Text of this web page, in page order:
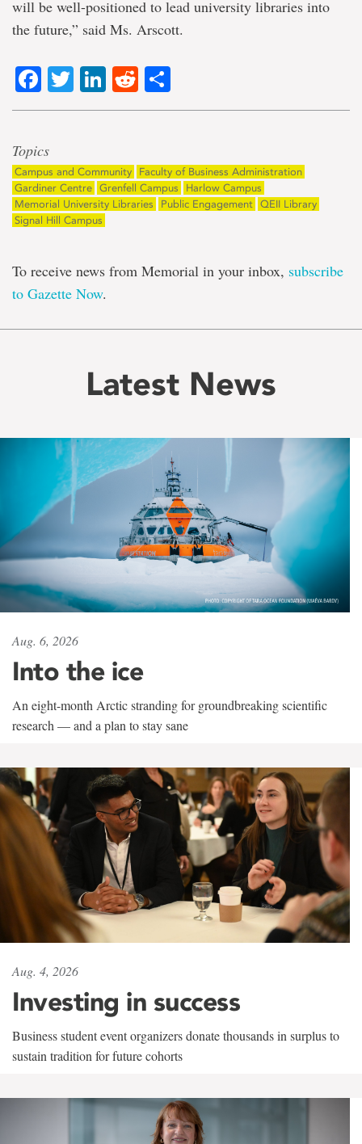
will be well-positioned to lead university libraries into
the future,” said Ms. Arscott.
Facebook
Twitter
LinkedIn
Reddit
Topics
Campus and Community
Faculty of Business Administration
Gardiner Centre Grenfell Campus
Harlow Campus
Memorial University Libraries
Public Engagement QEII Library
Signal Hill Campus
To receive news from Memorial in your inbox, subscribe
to Gazette Now.
Latest News
Aug. 6, 2026
Into the ice
An eight-month Arctic stranding for groundbreaking scientific
research — and a plan to stay sane
Aug. 4, 2026
Investing in success
Business student event organizers donate thousands in surplus to
sustain tradition for future cohorts